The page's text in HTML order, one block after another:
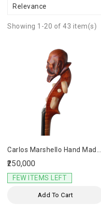
Relevance
Showing 1-20 of 43 item(s)
Carlos Marshello Hand Made
Designer Violin CDV-1000
₹250,000
FEW ITEMS LEFT
Add To Cart